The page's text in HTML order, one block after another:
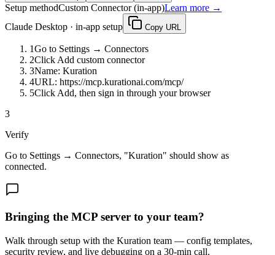
Setup methodCustom Connector (in-app)Learn more →
Claude Desktop · in-app setup Copy URL
1Go to Settings → Connectors
2Click Add custom connector
3Name: Kuration
4URL: https://mcp.kurationai.com/mcp/
5Click Add, then sign in through your browser
3
Verify
Go to Settings → Connectors, "Kuration" should show as
connected.
Bringing the MCP server to your team?
Walk through setup with the Kuration team — config templates,
security review, and live debugging on a 30-min call.